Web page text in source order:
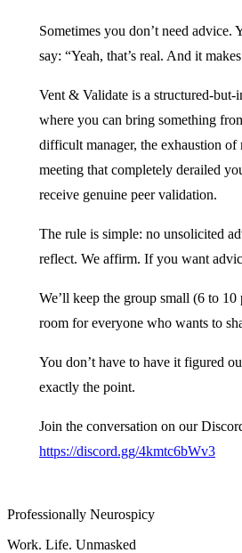
Sometimes you don’t need advice.
say: “Yeah, that’s real. And it
Vent & Validate is a structured-but-
where you can bring something
difficult manager, the exhaustion of
meeting that completely derailed
receive genuine peer validation.
The rule is simple: no unsolicited
reflect. We affirm. If you want
We’ll keep the group small (6 to 10
room for everyone who wants to
You don’t have to have it figured
exactly the point.
Join the conversation on our
https://discord.gg/4kmtc6bWv3
Professionally Neurospicy
Work. Life. Unmasked